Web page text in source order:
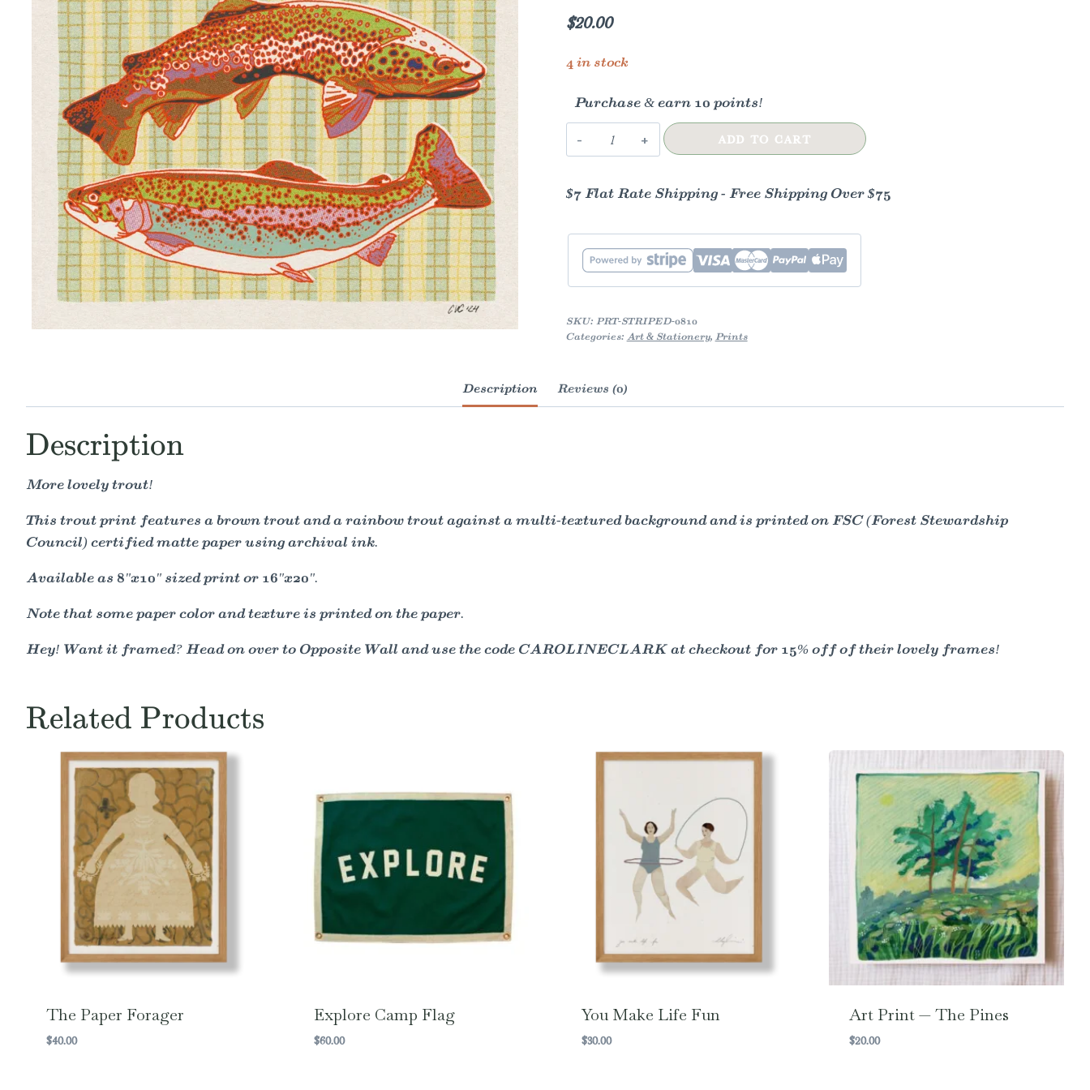
$20.00
4 in stock
Purchase & earn 10 points!
Striped
Trout
Print
ADD TO CART
$7 Flat Rate Shipping - Free Shipping Over $75
SKU: PRT-STRIPED-0810
Categories: Art & Stationery, Prints
Description Reviews (0)
Description
More lovely trout!
This trout print features a brown trout and a rainbow trout against a multi-textured background and is printed on FSC (Forest Stewardship
Council) certified matte paper using archival ink.
Available as 8"x10" sized print or 16"x20".
Note that some paper color and texture is printed on the paper.
Hey! Want it framed? Head on over to Opposite Wall and use the code CAROLINECLARK at checkout for 15% off of their lovely frames!
Related Products
The Paper Forager
$40.00
Explore Camp Flag
$60.00
You Make Life Fun
$30.00
Art Print — The Pines
$20.00